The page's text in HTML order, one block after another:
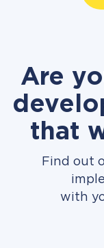
Are
that
Find out
with